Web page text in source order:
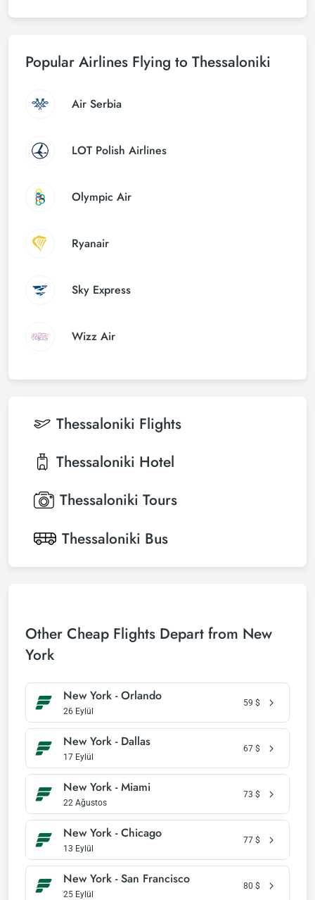
Popular Airlines Flying to Thessaloniki
Air Serbia
LOT Polish Airlines
Olympic Air
Ryanair
Sky Express
Wizz Air
Thessaloniki Flights
Thessaloniki Hotel
Thessaloniki Tours
Thessaloniki Bus
Other Cheap Flights Depart from New
York
New York - Orlando
26 Eylül
59 $
New York - Dallas
17 Eylül
67 $
New York - Miami
22 Ağustos
73 $
New York - Chicago
13 Eylül
77 $
New York - San Francisco
25 Eylül
80 $